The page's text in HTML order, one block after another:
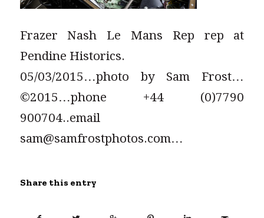
Frazer Nash Le Mans Rep rep at
Pendine Historics.
05/03/2015…photo by Sam Frost…
©2015…phone +44 (0)7790
900704..email
sam@samfrostphotos.com…
Share this entry